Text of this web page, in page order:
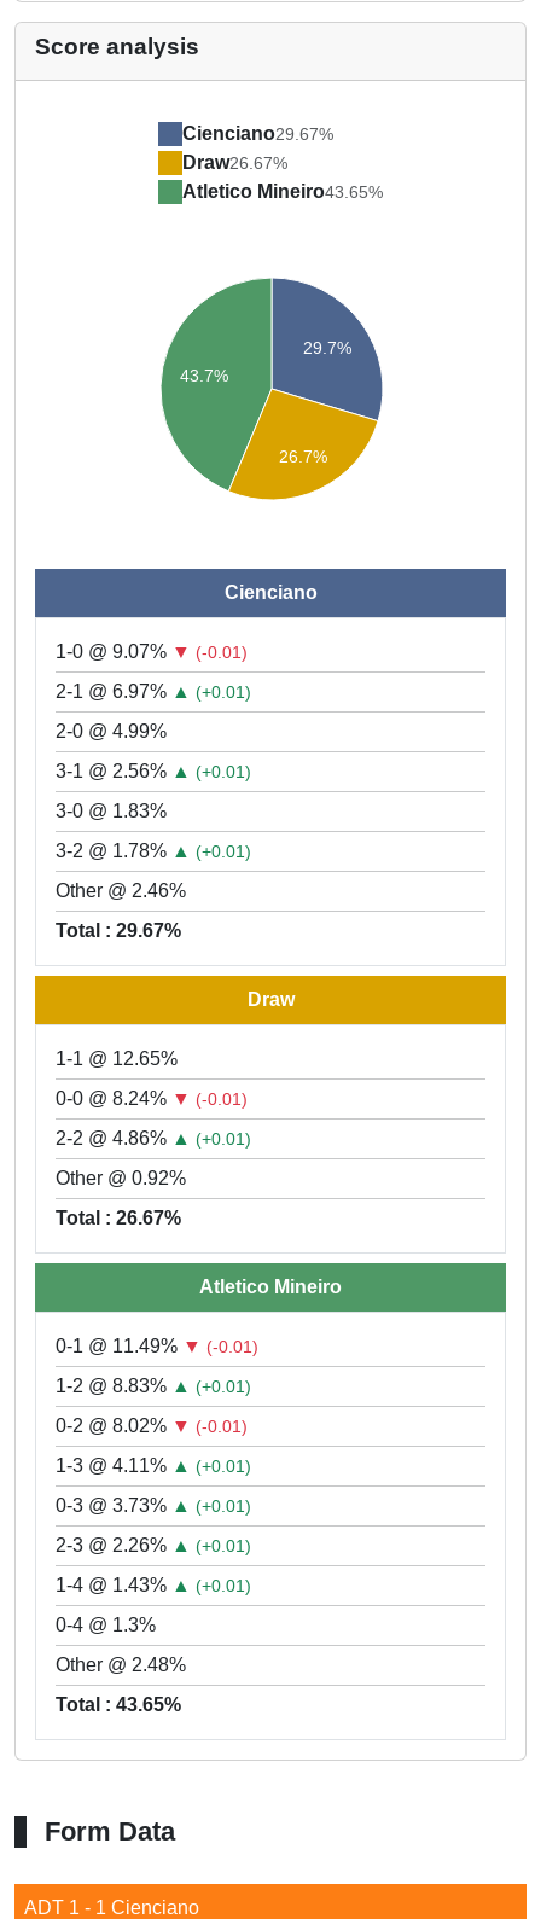
Score analysis
Cienciano29.67%
Draw26.67%
Atletico Mineiro43.65%
29.7%
43.7%
26.7%
Cienciano
1-0 @ 9.07% ▼ (-0.01)
2-1 @ 6.97% ▲ (+0.01)
2-0 @ 4.99%
3-1 @ 2.56% ▲ (+0.01)
3-0 @ 1.83%
3-2 @ 1.78% ▲ (+0.01)
Other @ 2.46%
Total : 29.67%
Draw
1-1 @ 12.65%
0-0 @ 8.24% ▼ (-0.01)
2-2 @ 4.86% ▲ (+0.01)
Other @ 0.92%
Total : 26.67%
Atletico Mineiro
0-1 @ 11.49% ▼ (-0.01)
1-2 @ 8.83% ▲ (+0.01)
0-2 @ 8.02% ▼ (-0.01)
1-3 @ 4.11% ▲ (+0.01)
0-3 @ 3.73% ▲ (+0.01)
2-3 @ 2.26% ▲ (+0.01)
1-4 @ 1.43% ▲ (+0.01)
0-4 @ 1.3%
Other @ 2.48%
Total : 43.65%
Form Data
ADT 1 - 1 Cienciano